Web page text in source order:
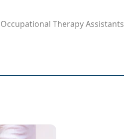
Therapy Assistants
successful in their daily lives